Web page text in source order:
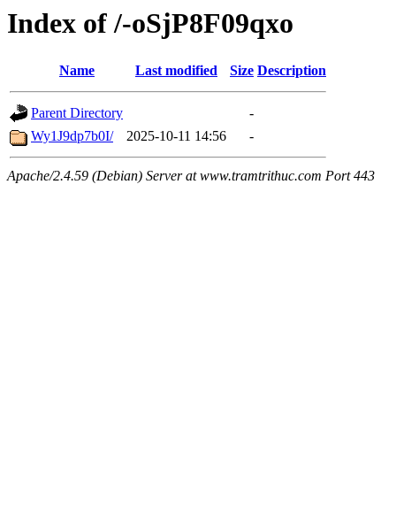
Index of /-oSjP8F09qxo
Name Last modified Size Description
Parent Directory
-
Wy1J9dp7b0I/
2025-10-11 14:56 -
Apache/2.4.59 (Debian) Server at www.tramtrithuc.com Port 443